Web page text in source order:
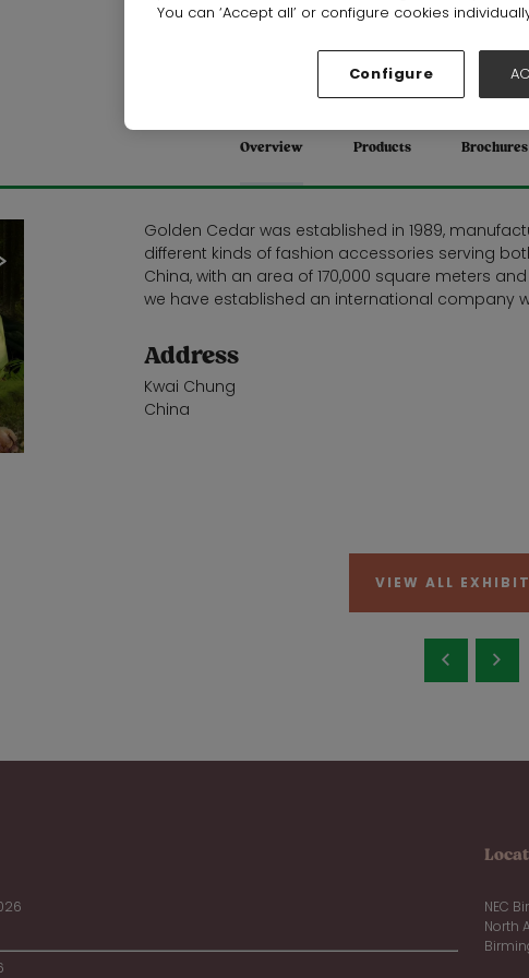
Gifts
Overview Products
Golden Cedar was established in 1989,
different kinds of fashion accessories serving
China, with an area of 170,000 square meters
we have established an international company
Address
Kwai Chung
China
VIEW ALL
NEC
North
You can ‘Accept all’ or configure cookies
Configure